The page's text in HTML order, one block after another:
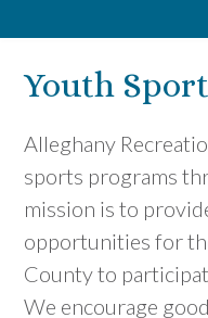
Youth
Alleghany
sports programs
mission is to
opportunities for
County to
We encourage